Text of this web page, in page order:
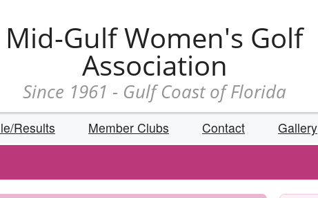
Mid-Gulf Women's Golf
Association
Since 1961 - Gulf Coast of Florida
Results Member Clubs Contact Gallery